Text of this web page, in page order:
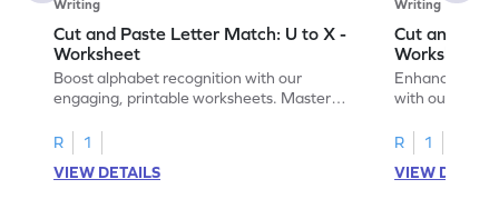
Writing
Cut and Paste Letter Match: U to X -
Worksheet
Boost alphabet recognition with our
engaging, printable worksheets. Master
activities.
R
1
VIEW DETAILS
Writing
Cut and
Worksheet
Enhance your
with our
R
1
VIEW